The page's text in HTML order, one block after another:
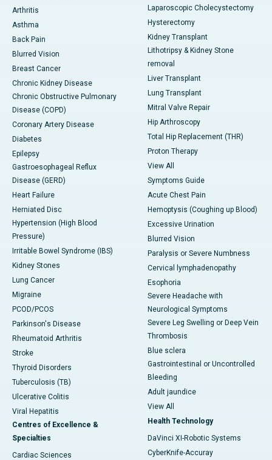
Arthritis
Asthma
Back Pain
Blurred Vision
Breast Cancer
Chronic Kidney Disease
Chronic Obstructive Pulmonary
Disease (COPD)
Coronary Artery Disease
Diabetes
Epilepsy
Gastroesophageal Reflux
Disease (GERD)
Heart Failure
Herniated Disc
Hypertension (High Blood
Pressure)
Irritable Bowel Syndrome (IBS)
Kidney Stones
Lung Cancer
Migraine
PCOD/PCOS
Parkinson's Disease
Rheumatoid Arthritis
Stroke
Thyroid Disorders
Tuberculosis (TB)
Ulcerative Colitis
Viral Hepatitis
Centres of Excellence &
Specialties
Cardiac Sciences
Laparoscopic Cholecystectomy
Hysterectomy
Kidney Transplant
Lithotripsy & Kidney Stone
removal
Liver Transplant
Lung Transplant
Mitral Valve Repair
Hip Arthroscopy
Total Hip Replacement (THR)
Proton Therapy
View All
Symptoms Guide
Acute Chest Pain
Hemoptysis (Coughing up Blood)
Excessive Urination
Blurred Vision
Paralysis or Severe Numbness
Cervical lymphadenopathy
Esophoria
Severe Headache with
Neurological Symptoms
Severe Leg Swelling or Deep Vein
Thrombosis
Blue sclera
Gastrointestinal or Uncontrolled
Bleeding
Adult jaundice
View All
Health Technology
DaVinci XI-Robotic Systems
CyberKnife-Accuray